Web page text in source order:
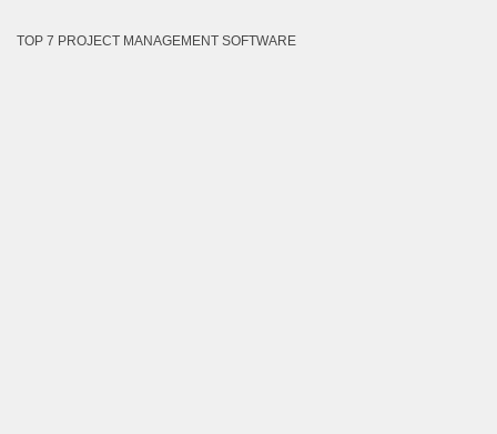
TOP 7 PROJECT MANAGEMENT SOFTWARE